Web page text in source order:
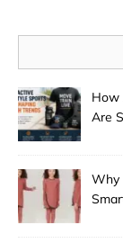
How
Are
Why